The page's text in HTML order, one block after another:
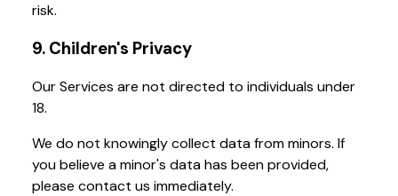
risk.
9. Children's Privacy
Our Services are not directed to individuals under
18.
We do not knowingly collect data from minors. If
you believe a minor's data has been provided,
please contact us immediately.